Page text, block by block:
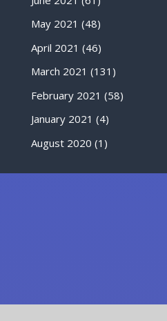
May 2021 (48)
April 2021 (46)
March 2021 (131)
February 2021 (58)
January 2021 (4)
August 2020 (1)